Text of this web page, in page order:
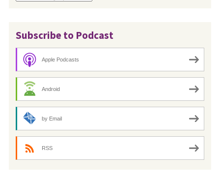
Subscribe to Podcast
Apple Podcasts
Android
by Email
RSS